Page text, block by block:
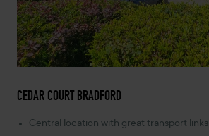
CEDAR COURT BRADFORD
Central location with great transport links